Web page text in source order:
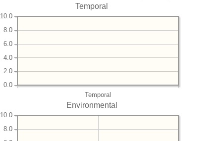
Temporal
Temporal
0.0
2.0
4.0
6.0
8.0
10.0
Environmental
8.0
10.0